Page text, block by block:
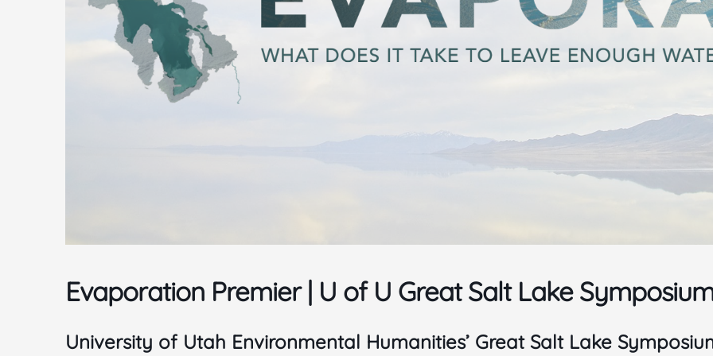
Evaporation Premier | U of U Great Salt Lake
University of Utah Environmental Humanities’ Great Salt Lake